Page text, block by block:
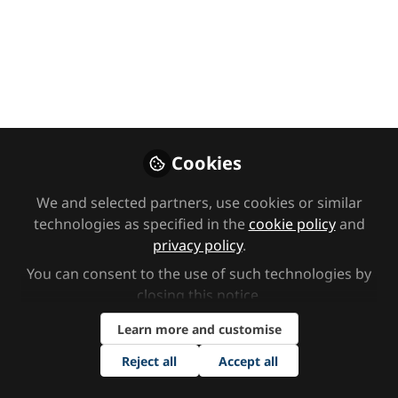
Tools”: How To
Support Your
Neurodivergent
Child’s Return To
School by Dr Shri
Cameron
In this article from CAYP Psychology,
Dr Shri Cameron shares advice on
how to support neurodivergent
Cookies
We and selected partners, use cookies or similar
technologies as specified in the cookie policyand
privacy policy.
You can consent to the use of such technologies by
closing this notice.
Learn more and customise
Reject all
Accept all